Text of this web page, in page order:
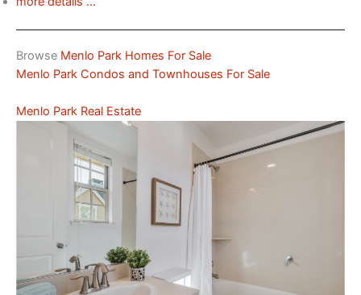
Browse Menlo Park Homes For Sale
Menlo Park Condos and Townhouses For Sale
Menlo Park Real Estate